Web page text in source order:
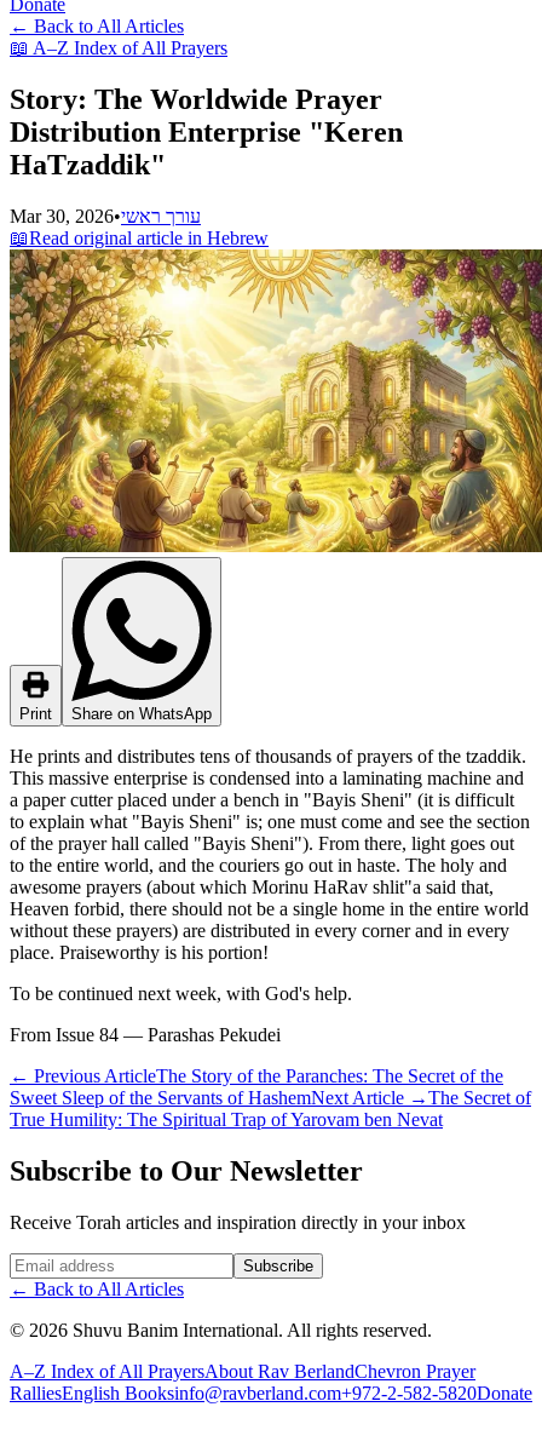
Donate
← Back to All Articles
📖 A–Z Index of All Prayers
Story: The Worldwide Prayer
Distribution Enterprise "Keren
HaTzaddik"
Mar 30, 2026•עורך ראשי
📖Read original article in Hebrew
Print Share on WhatsApp
He prints and distributes tens of thousands of prayers of the tzaddik.
This massive enterprise is condensed into a laminating machine and
a paper cutter placed under a bench in "Bayis Sheni" (it is difficult
to explain what "Bayis Sheni" is; one must come and see the section
of the prayer hall called "Bayis Sheni"). From there, light goes out
to the entire world, and the couriers go out in haste. The holy and
awesome prayers (about which Morinu HaRav shlit"a said that,
Heaven forbid, there should not be a single home in the entire world
without these prayers) are distributed in every corner and in every
place. Praiseworthy is his portion!
To be continued next week, with God's help.
From Issue 84 — Parashas Pekudei
← Previous ArticleThe Story of the Paranches: The Secret of the
Sweet Sleep of the Servants of HashemNext Article →The Secret of
True Humility: The Spiritual Trap of Yarovam ben Nevat
Subscribe to Our Newsletter
Receive Torah articles and inspiration directly in your inbox
Website (leave blank) Subscribe
← Back to All Articles
© 2026 Shuvu Banim International. All rights reserved.
A–Z Index of All PrayersAbout Rav BerlandChevron Prayer
RalliesEnglish Booksinfo@ravberland.com+972-2-582-5820Donate